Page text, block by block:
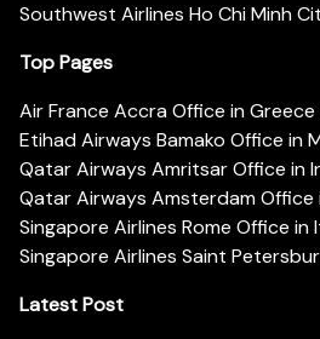
Southwest Airlines Ho Chi Minh
Top Pages
Air France Accra Office in Greece
Etihad Airways Bamako Office in
Qatar Airways Amritsar Office in
Qatar Airways Amsterdam Office
Singapore Airlines Rome Office in
Singapore Airlines Saint
Latest Post